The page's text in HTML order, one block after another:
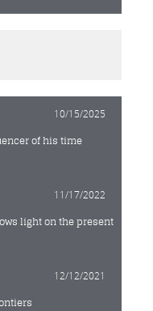
10/15/2025
of his time
11/17/2022
light on the present
12/12/2021